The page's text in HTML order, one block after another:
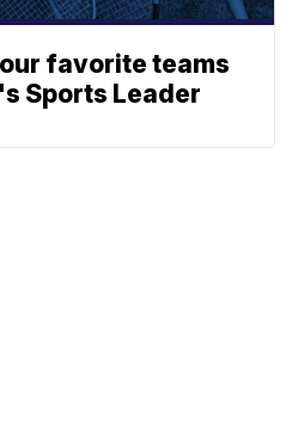
favorite teams
Sports Leader